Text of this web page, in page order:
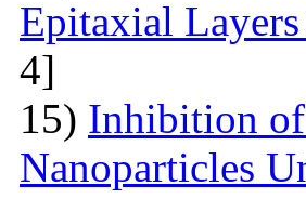
Epitaxial
4]
15) Inhibition of
Nanoparticles